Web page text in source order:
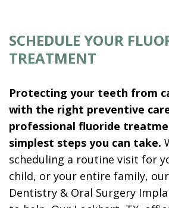
SCHEDULE YOUR
TREATMENT
Protecting your teeth from
with the right preventive
professional fluoride
simplest steps you can take.
scheduling a routine visit for
child, or your entire family,
Dentistry & Oral Surgery